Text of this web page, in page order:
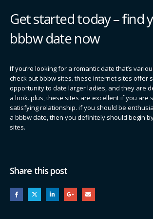
Get started today – find
bbbw date now
If you’re looking for a romantic date that’s
check out bbbw sites. these internet sites offer
opportunity to date larger ladies, and they are
a look. plus, these sites are excellent if you are
satisfying relationship. if you should be
a bbbw date, then you definitely should begin
sites.
Share this post